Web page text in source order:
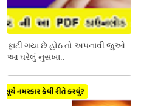
ફાટી ગયા છે હોઠ તો અપનાવી જુઓ
આ ઘરેલું નુસખા..